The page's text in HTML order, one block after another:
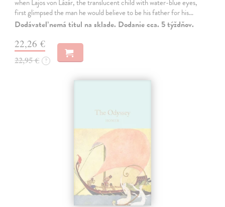
when Lajos von Lázár, the translucent child with water-blue eyes,
first glimpsed the man he would believe to be his father for his…
Dodávateľ nemá titul na sklade. Dodanie cca. 5 týždňov.
22,26 €
22,95 € ?